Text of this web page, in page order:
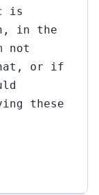
is
in the
not
or if
these